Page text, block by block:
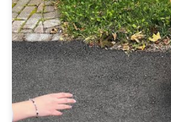
The people around me
harsh lines meet slated
sneaker soles, Cement
than-legal habits. The
meet these clouds Which